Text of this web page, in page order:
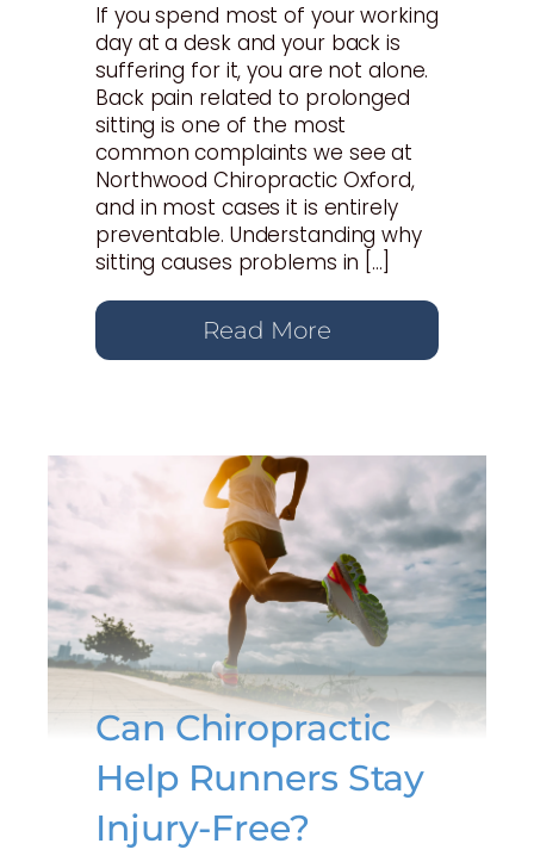
If you spend most of your working
day at a desk and your back is
suffering for it, you are not alone.
Back pain related to prolonged
sitting is one of the most
common complaints we see at
Northwood Chiropractic Oxford,
and in most cases it is entirely
preventable. Understanding why
sitting causes problems in […]
Read More
Can Chiropractic
Help Runners Stay
Injury-Free?